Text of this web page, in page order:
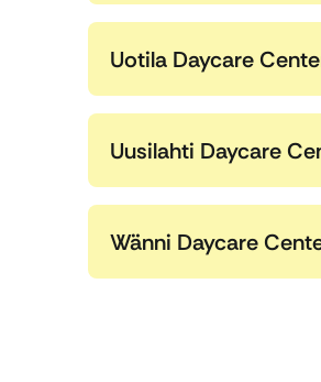
Uotila Daycare
Uusilahti Daycare
Wänni Daycare